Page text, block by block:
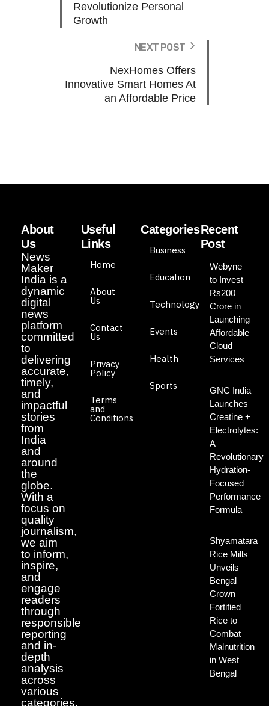
Revolutionize Personal
Growth
NEXT POST
NexHomes Offers
Innovative Smart Homes At
an Affordable Price
About
Us
News
Maker
India is a
dynamic
digital
news
platform
committed
to
delivering
accurate,
timely,
and
impactful
stories
from
India
and
around
the
globe.
With a
focus on
quality
journalism,
we aim
to inform,
inspire,
and
engage
readers
through
responsible
reporting
and in-
depth
analysis
across
various
categories.
Useful
Links
Home
About
Us
Contact
Us
Privacy
Policy
Terms
and
Conditions
Categories
Business
Education
Technology
Events
Health
Sports
Recent
Post
Webyne
to Invest
Rs200
Crore in
Launching
Affordable
Cloud
Services
GNC India
Launches
Creatine +
Electrolytes:
A
Revolutionary
Hydration-
Focused
Performance
Formula
Shyamatara
Rice Mills
Unveils
Bengal
Crown
Fortified
Rice to
Combat
Malnutrition
in West
Bengal